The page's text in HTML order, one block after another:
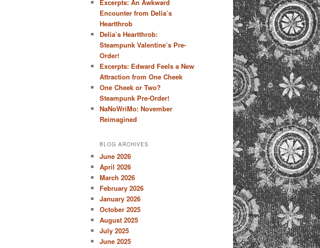
Excerpts: An Awkward
Encounter from Delia’s
Heartthrob
Delia’s Heartthrob:
Steampunk Valentine’s Pre-
Order!
Excerpts: Edward Feels a New
Attraction from One Cheek
One Cheek or Two?
Steampunk Pre-Order!
NaNoWriMo: November
Reimagined
BLOG ARCHIVES
June 2026
April 2026
March 2026
February 2026
January 2026
October 2025
August 2025
July 2025
June 2025